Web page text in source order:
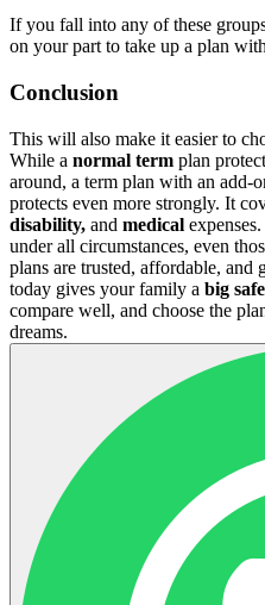
If you fall into any of these
on your part to take up a plan
Conclusion
This will also make it easier to
While a normal term plan
around, a term plan with an add-
protects even more strongly. It
disability, and medical
under all circumstances, even
plans are trusted, affordable, and
today gives your family a big
compare well, and choose the
dreams.